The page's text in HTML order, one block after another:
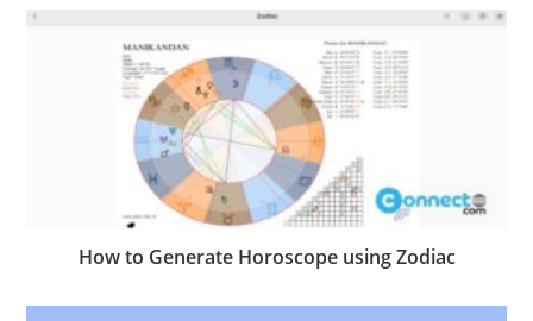
How to Generate Horoscope using Zodiac